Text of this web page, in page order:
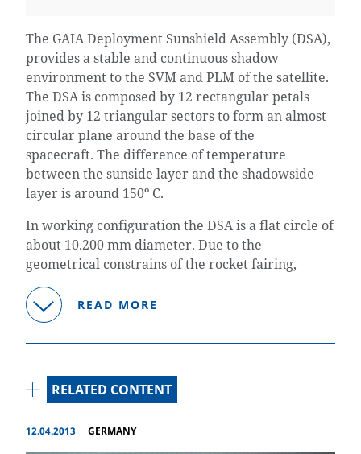
The GAIA Deployment Sunshield Assembly (DSA),
provides a stable and continuous shadow
environment to the SVM and PLM of the satellite.
The DSA is composed by 12 rectangular petals
joined by 12 triangular sectors to form an almost
circular plane around the base of the
spacecraft. The difference of temperature
between the sunside layer and the shadowside
layer is around 150º C.
In working configuration the DSA is a flat circle of
about 10.200 mm diameter. Due to the
geometrical constrains of the rocket fairing,
READ MORE
RELATED CONTENT
12.04.2013 GERMANY